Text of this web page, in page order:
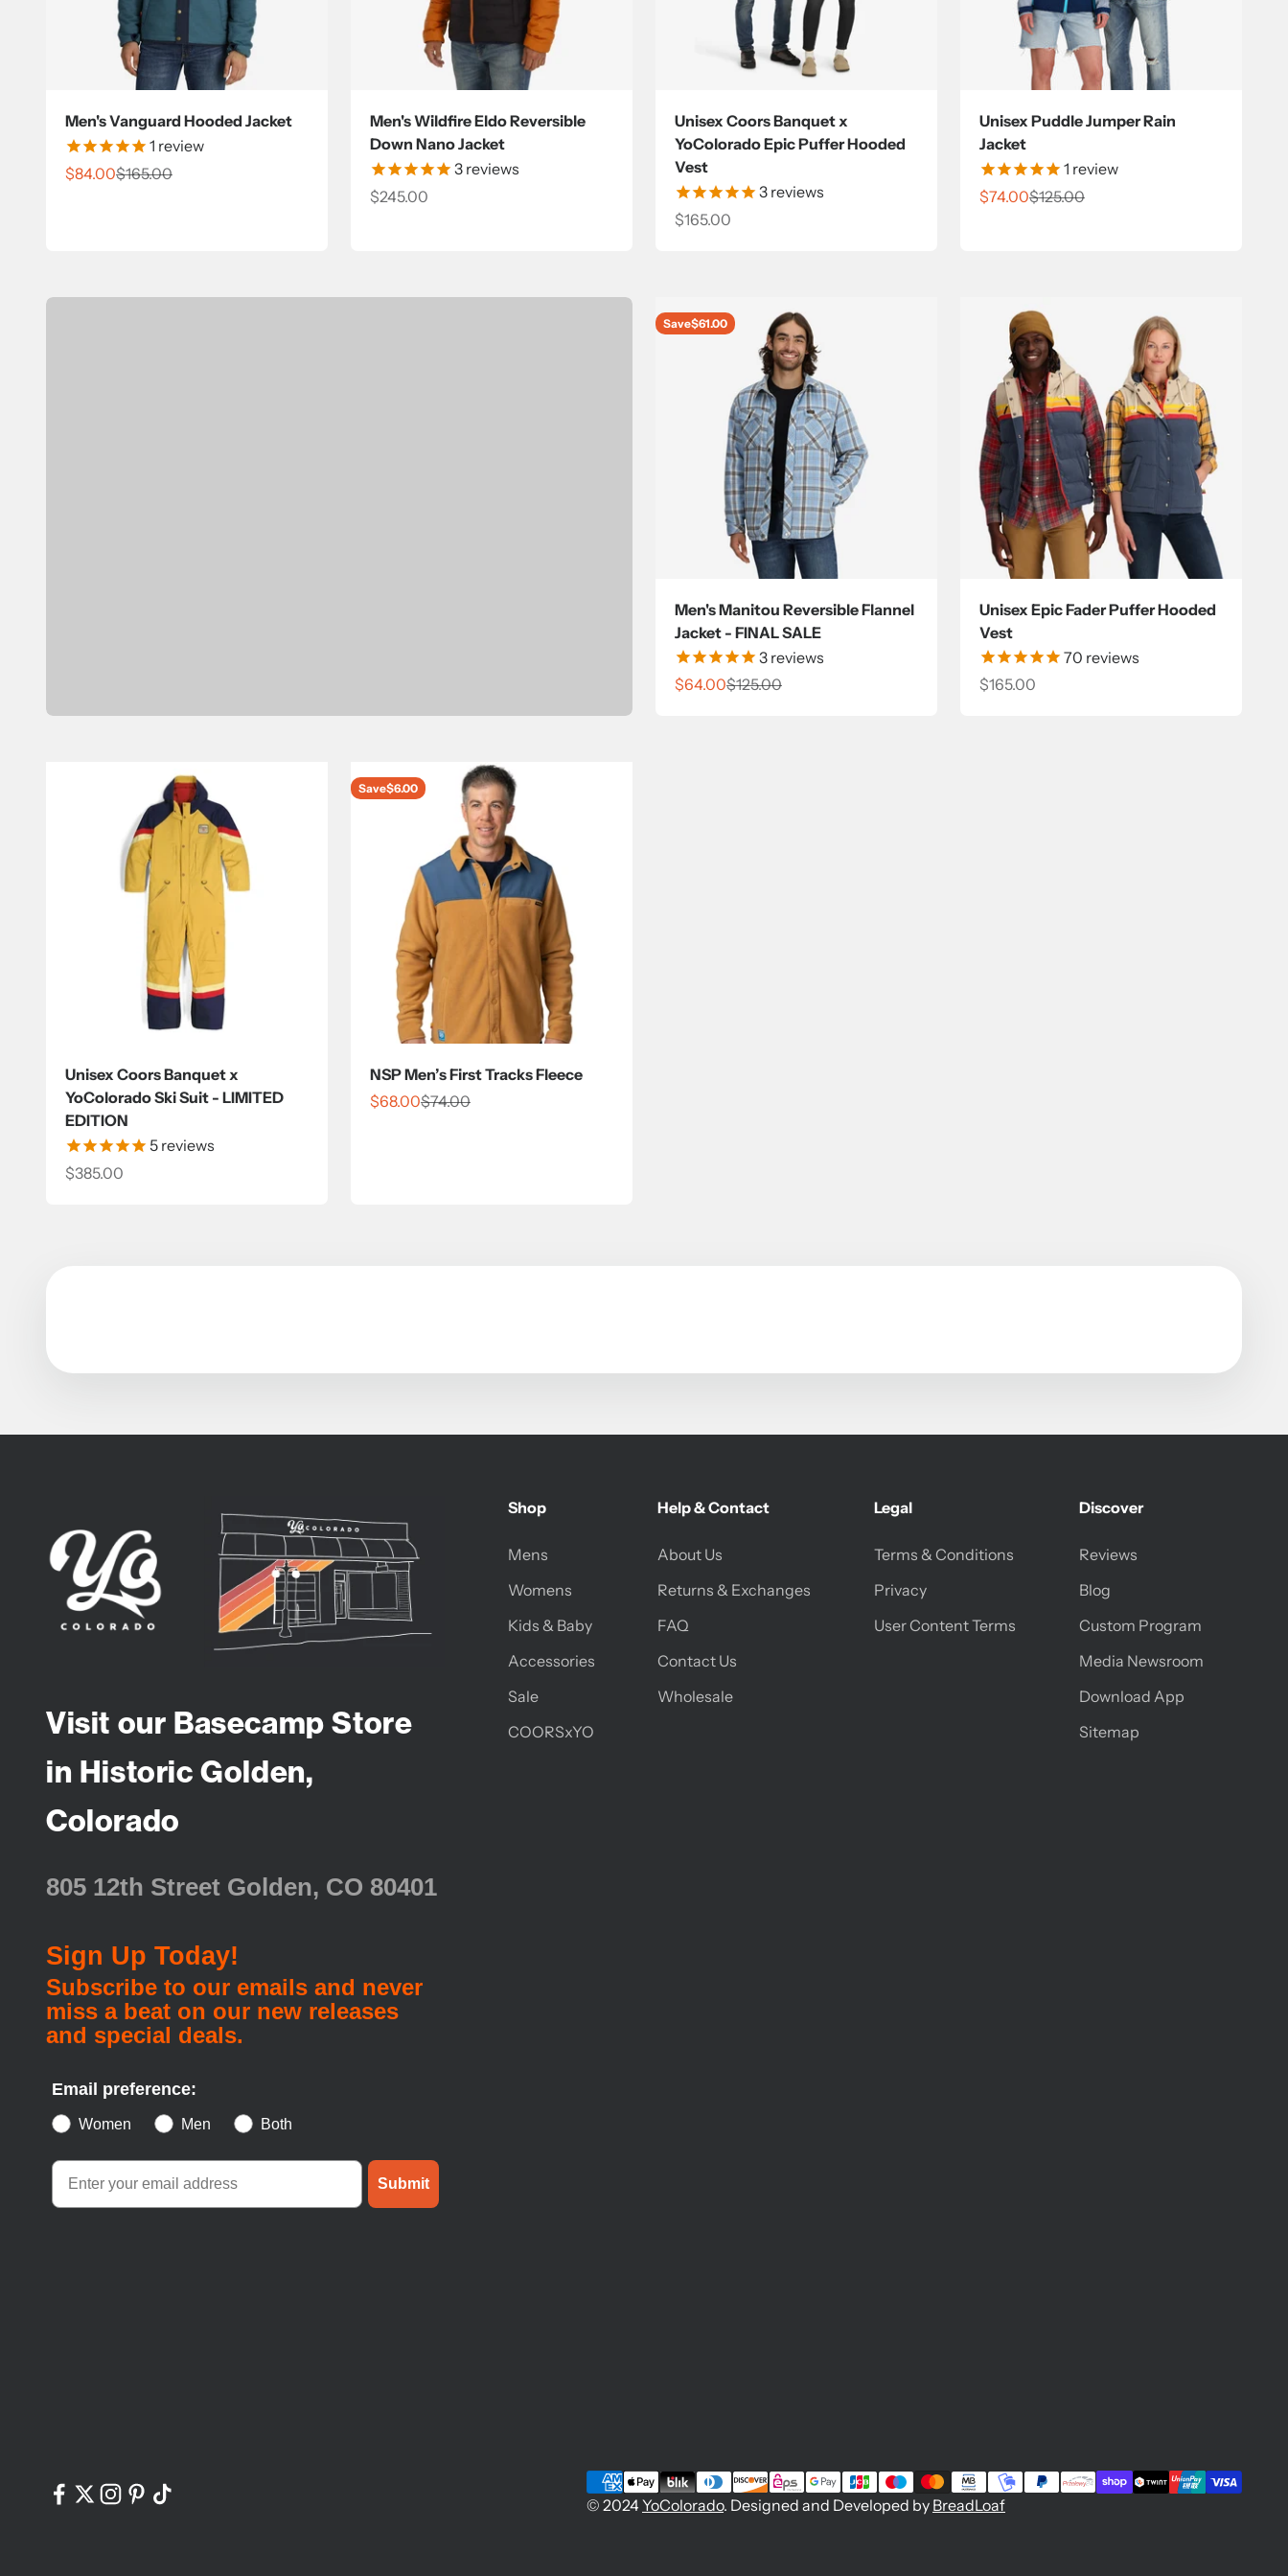
Men's Vanguard Hooded Jacket
1 review
Sale price
$84.00Regular price
$165.00
Men's Wildfire Eldo Reversible
Down Nano Jacket
3 reviews
Sale price
$245.00
Unisex Coors Banquet x
YoColorado Epic Puffer Hooded
Vest
3 reviews
Sale price
$165.00
Unisex Puddle Jumper Rain
Jacket
1 review
Sale price
$74.00Regular price
$125.00
Save$61.00
Men's Manitou Reversible Flannel
Jacket - FINAL SALE
3 reviews
Sale price
$64.00Regular price
$125.00
Unisex Epic Fader Puffer Hooded
Vest
70 reviews
Sale price
$165.00
Unisex Coors Banquet x
YoColorado Ski Suit - LIMITED
EDITION
5 reviews
Sale price
$385.00
Save$6.00
NSP Men’s First Tracks Fleece
Sale price
$68.00Regular price
$74.00
Visit our Basecamp Store
in Historic Golden,
Colorado
805 12th Street Golden, CO 80401
Sign Up Today!
Subscribe to our emails and never
miss a beat on our new releases
and special deals.
Email preference:
Women Men Both
Submit
Shop
Mens
Womens
Kids & Baby
Accessories
Sale
COORSxYO
Help & Contact
About Us
Returns & Exchanges
FAQ
Contact Us
Wholesale
Legal
Terms & Conditions
Privacy
User Content Terms
Discover
Reviews
Blog
Custom Program
Media Newsroom
Download App
Sitemap
© 2024 YoColorado. Designed and Developed by BreadLoaf